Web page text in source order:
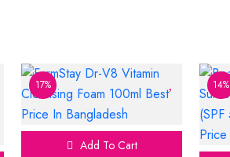
17%
Add To Cart
14%